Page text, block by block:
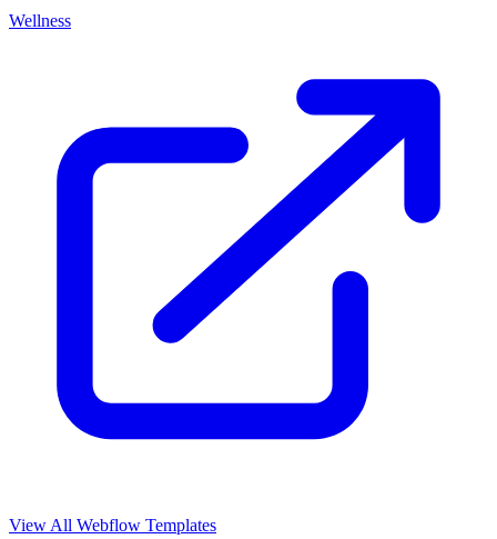
Wellness
View All Webflow Templates